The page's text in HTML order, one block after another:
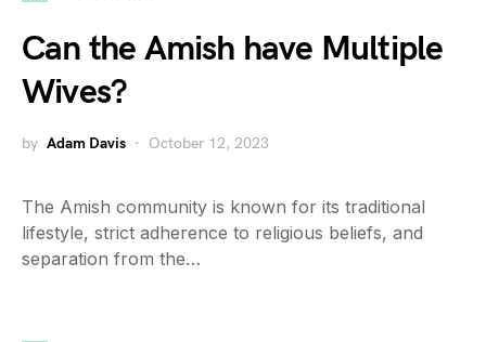
Can the Amish have Multiple
Wives?
by Adam Davis October 12, 2023
The Amish community is known for its traditional
lifestyle, strict adherence to religious beliefs, and
separation from the…